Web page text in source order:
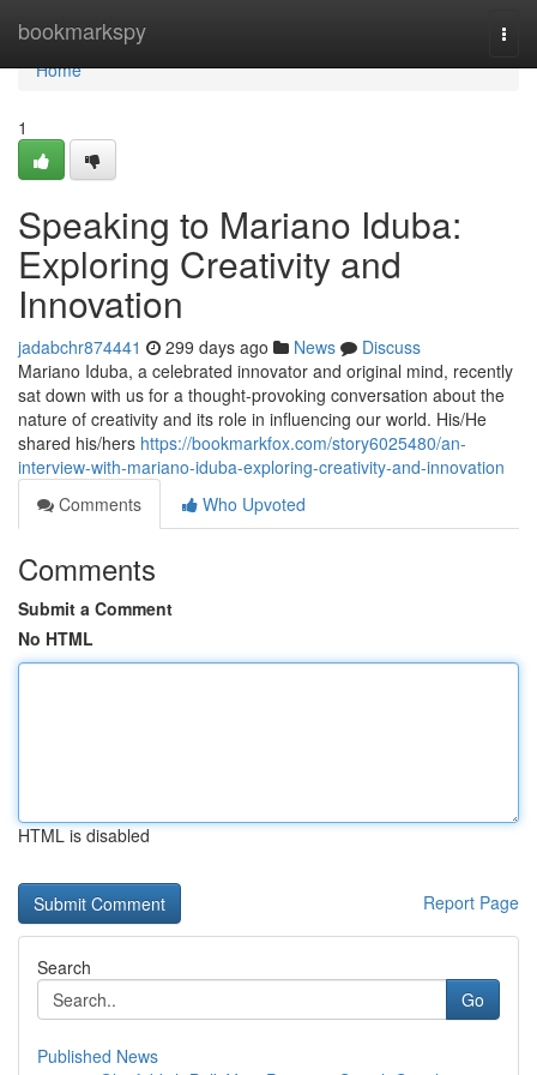
bookmarkspy
Home
Home
1
Speaking to Mariano Iduba:
Exploring Creativity and
Innovation
jadabchr874441 299 days ago News
Discuss
Mariano Iduba, a celebrated innovator and original mind, recently
sat down with us for a thought-provoking conversation about the
nature of creativity and its role in influencing our world. His/He
shared his/hers https://bookmarkfox.com/story6025480/an-
interview-with-mariano-iduba-exploring-creativity-and-innovation
Comments
Who Upvoted
Comments
Submit a Comment
No HTML
HTML is disabled
Report Page
Search
Go
Published News